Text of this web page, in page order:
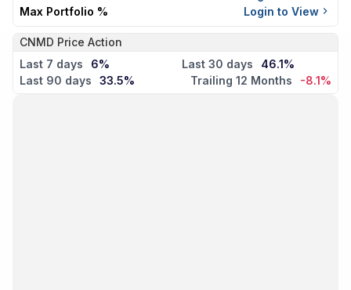
Max Portfolio %
Login to View
CNMD Price Action
Last 7 days
6% Last 30 days
46.1%
Last 90 days
33.5% Trailing 12 Months -8.1%